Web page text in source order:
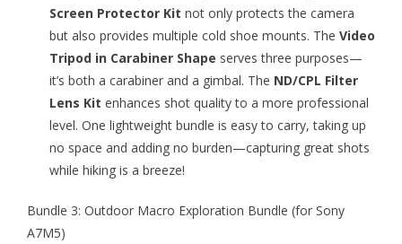
Screen Protector Kit not only protects the camera
but also provides multiple cold shoe mounts. The Video
Tripod in Carabiner Shape serves three purposes—
it’s both a carabiner and a gimbal. The ND/CPL Filter
Lens Kit enhances shot quality to a more professional
level. One lightweight bundle is easy to carry, taking up
no space and adding no burden—capturing great shots
while hiking is a breeze!
Bundle 3: Outdoor Macro Exploration Bundle (for Sony
A7M5)